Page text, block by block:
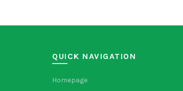
QUICK NAVIGATION
Homepage